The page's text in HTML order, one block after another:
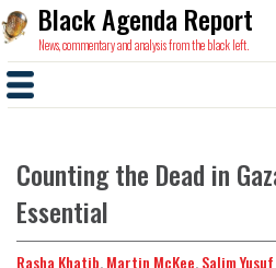
Black Agenda Report
News, commentary and analysis from the black left.
Counting the Dead in
Essential
Rasha Khatib,Martin McKee,Salim Yusuf